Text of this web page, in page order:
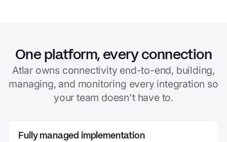
One platform, every connection
Atlar owns connectivity end-to-end, building,
managing, and monitoring every integration so
your team doesn't have to.
Fully managed implementation